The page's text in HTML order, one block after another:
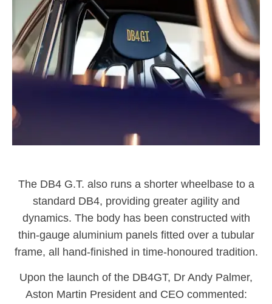
The DB4 G.T. also runs a shorter wheelbase to a
standard DB4, providing greater agility and
dynamics. The body has been constructed with
thin-gauge aluminium panels fitted over a tubular
frame, all hand-finished in time-honoured tradition.
Upon the launch of the DB4GT, Dr Andy Palmer,
Aston Martin President and CEO commented: